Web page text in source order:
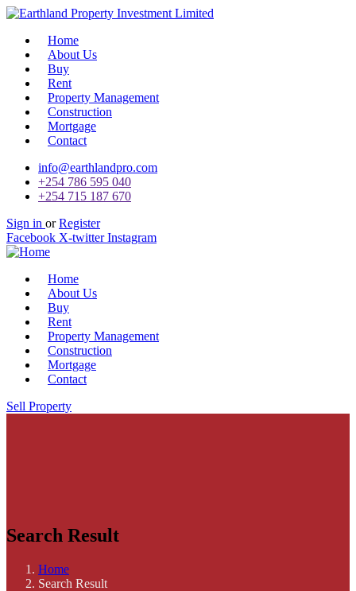
Home
About Us
Buy
Rent
Property Management
Construction
Mortgage
Contact
info@earthlandpro.com
+254 786 595 040
+254 715 187 670
Sign in or Register
Facebook X-twitter Instagram
Home
About Us
Buy
Rent
Property Management
Construction
Mortgage
Contact
Sell Property
Search Result
Home
Search Result